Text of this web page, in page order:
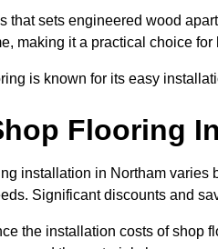
that sets engineered wood
making it a practical choice
is known for its easy
Flooring
installation in Northam
Significant discounts and
the installation costs of shop